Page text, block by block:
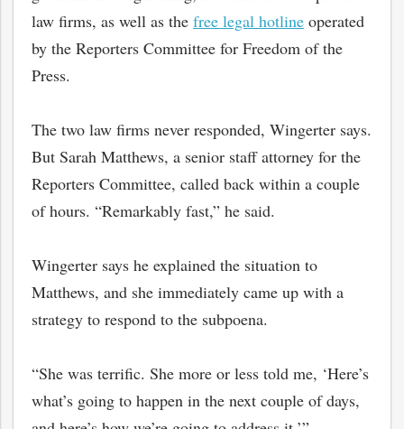
law firms, as well as the free legal hotline operated
by the Reporters Committee for Freedom of the
Press.
The two law firms never responded, Wingerter says.
But Sarah Matthews, a senior staff attorney for the
Reporters Committee, called back within a couple
of hours. “Remarkably fast,” he said.
Wingerter says he explained the situation to
Matthews, and she immediately came up with a
strategy to respond to the subpoena.
“She was terrific. She more or less told me, ‘Here’s
what’s going to happen in the next couple of days,